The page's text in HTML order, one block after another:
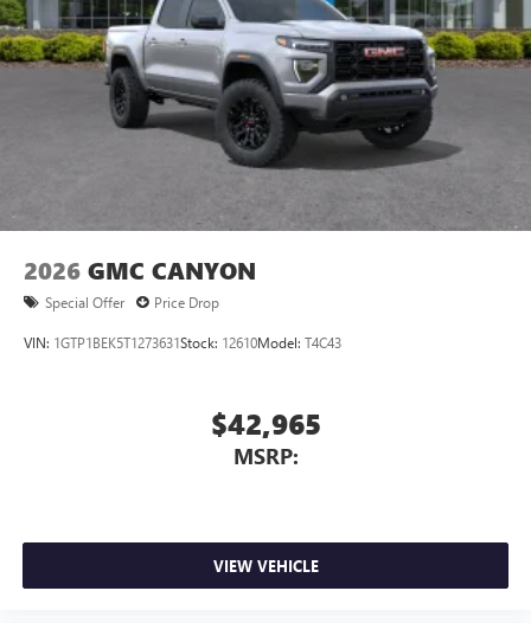
2026 GMC CANYON
Special Offer Price Drop
VIN: 1GTP1BEK5T1273631Stock: 12610Model: T4C43
$42,965
MSRP:
VIEW VEHICLE